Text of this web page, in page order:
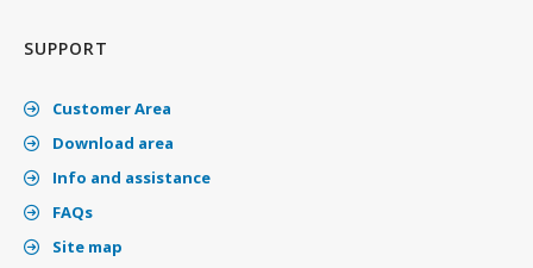
SUPPORT
Customer Area
Download area
Info and assistance
FAQs
Site map